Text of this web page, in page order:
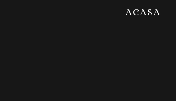
ACASA